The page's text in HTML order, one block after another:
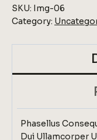
SKU: Img-06
Category:
Phasellus
Dui Ullamcorper